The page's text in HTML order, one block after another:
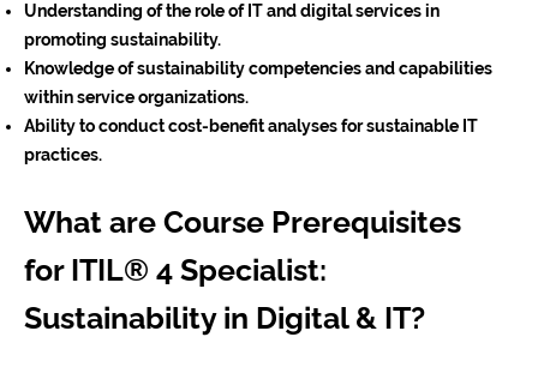
Understanding of the role of IT and digital services in
promoting sustainability.
Knowledge of sustainability competencies and capabilities
within service organizations.
Ability to conduct cost-benefit analyses for sustainable IT
practices.
What are Course Prerequisites
for ITIL® 4 Specialist:
Sustainability in Digital & IT?